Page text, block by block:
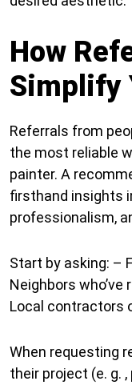
How
Simplify
Referrals from
the most reliable
painter. A
firsthand insights
professionalism,
Start by asking: –
Neighbors
Local contractors
When requesting
their project (e. g.